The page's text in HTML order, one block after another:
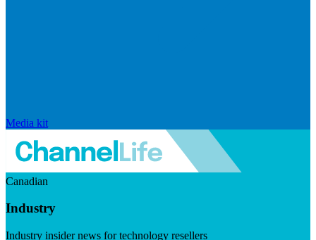
Media kit
Canadian
Industry
Industry insider news for technology resellers